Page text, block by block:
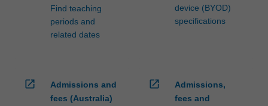
Find teaching
periods and
related dates
device (BYOD)
specifications
open_in_new
Admissions and
fees (Australia)
open_in_new
Admissions,
fees and